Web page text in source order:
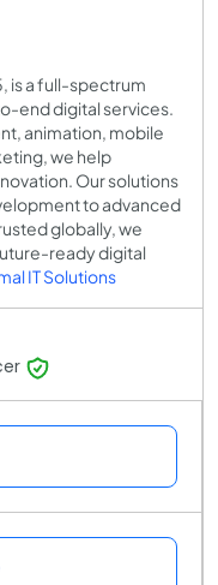
is a full-spectrum
end digital services.
animation, mobile
we help
Our solutions
to advanced
globally, we
ready digital
IT Solutions